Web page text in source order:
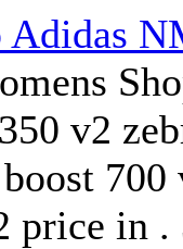
Adidas
v2
price in .